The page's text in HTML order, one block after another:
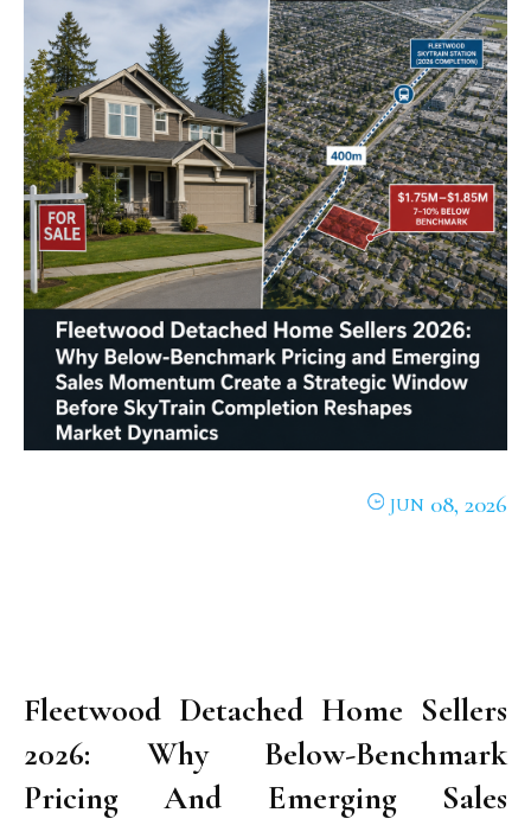
JUN 08, 2026
Fleetwood Detached Home Sellers
2026: Why Below-Benchmark
Pricing And Emerging Sales